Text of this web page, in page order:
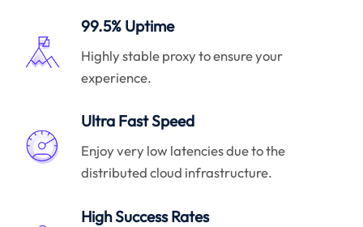
99.5% Uptime
Highly stable proxy to ensure your
experience.
Ultra Fast Speed
Enjoy very low latencies due to the
distributed cloud infrastructure.
High Success Rates